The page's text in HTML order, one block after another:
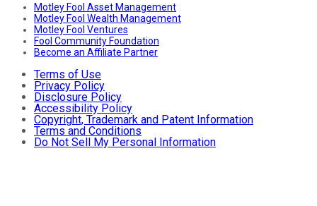
Motley Fool Asset Management
Motley Fool Wealth Management
Motley Fool Ventures
Fool Community Foundation
Become an Affiliate Partner
Terms of Use
Privacy Policy
Disclosure Policy
Accessibility Policy
Copyright, Trademark and Patent Information
Terms and Conditions
Do Not Sell My Personal Information